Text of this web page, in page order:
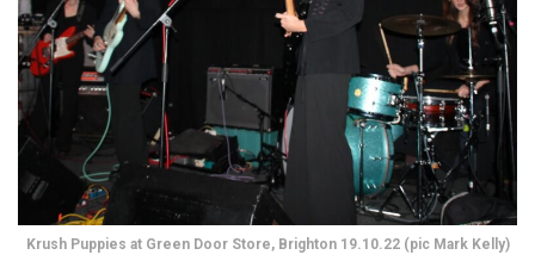
Krush Puppies at Green Door Store, Brighton 19.10.22 (pic Mark Kelly)